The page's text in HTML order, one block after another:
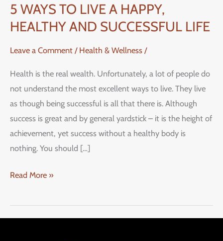
5 WAYS TO LIVE A HAPPY,
HEALTHY AND SUCCESSFUL LIFE
Leave a Comment / Health & Wellness /
Health is the real wealth. Unfortunately, a lot of people do
not understand the most excellent ways to live. They live
as though being successful is all that there is. Although
success is great and by general yardstick – it is the height of
achievement, yet success without a healthy body is
nothing. You should […]
Read More »